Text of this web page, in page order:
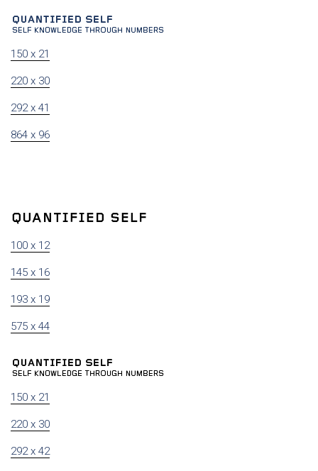
150 x 21
220 x 30
292 x 41
864 x 96
100 x 12
145 x 16
193 x 19
575 x 44
150 x 21
220 x 30
292 x 42